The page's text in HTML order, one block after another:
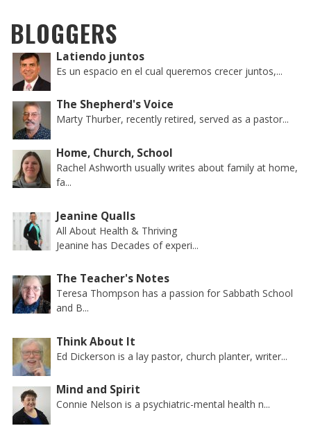
BLOGGERS
Latiendo juntos
Es un espacio en el cual queremos crecer juntos,...
The Shepherd's Voice
Marty Thurber, recently retired, served as a pastor...
Home, Church, School
Rachel Ashworth usually writes about family at home,
fa...
Jeanine Qualls
All About Health & Thriving
Jeanine has Decades of experi...
The Teacher's Notes
Teresa Thompson has a passion for Sabbath School
and B...
Think About It
Ed Dickerson is a lay pastor, church planter, writer...
Mind and Spirit
Connie Nelson is a psychiatric-mental health n...